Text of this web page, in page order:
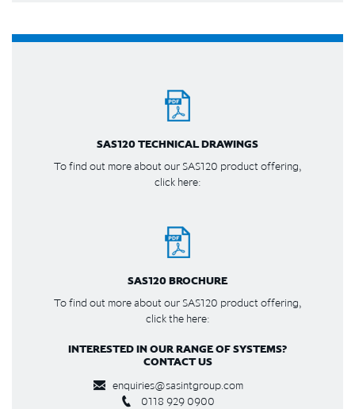
SAS120 TECHNICAL DRAWINGS
To find out more about our SAS120 product offering,
click here:
SAS120 BROCHURE
To find out more about our SAS120 product offering,
click the here:
INTERESTED IN OUR RANGE OF SYSTEMS?
CONTACT US
enquiries@sasintgroup.com
0118 929 0900